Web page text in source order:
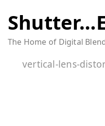
to
content
The Home of Digital
vertical-lens-